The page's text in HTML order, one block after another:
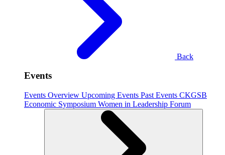
Back
Events
Events Overview Upcoming Events Past Events CKGSB
Economic Symposium Women in Leadership Forum